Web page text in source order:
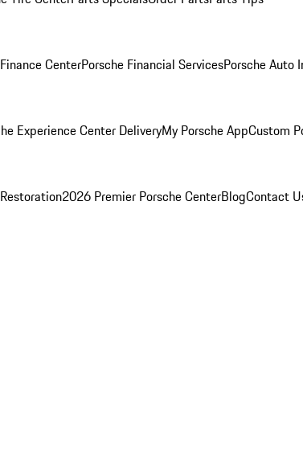
Finance CenterPorsche Financial ServicesPorsche Auto
Experience Center DeliveryMy Porsche AppCustom
2026 Premier Porsche CenterBlogContact